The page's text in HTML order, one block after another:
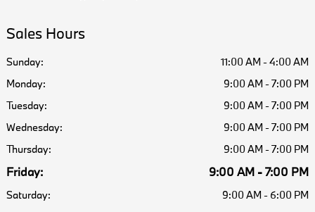
Sales Hours
Sunday:
11:00 AM - 4:00 AM
Monday:
9:00 AM - 7:00 PM
Tuesday:
9:00 AM - 7:00 PM
Wednesday:
9:00 AM - 7:00 PM
Thursday:
9:00 AM - 7:00 PM
Friday: 9:00 AM - 7:00 PM
Saturday: 9:00 AM - 6:00 PM